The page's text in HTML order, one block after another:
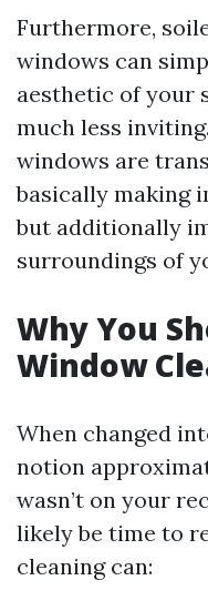
Furthermore,
windows can
aesthetic of your
much less
windows are
basically making
but additionally
surroundings of
Why You
Window
When changed
notion
wasn’t on your
likely be time to
cleaning can: